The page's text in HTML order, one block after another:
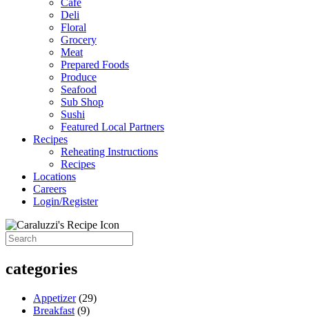
Café
Deli
Floral
Grocery
Meat
Prepared Foods
Produce
Seafood
Sub Shop
Sushi
Featured Local Partners
Recipes
Reheating Instructions
Recipes
Locations
Careers
Login/Register
categories
Appetizer(29)
Breakfast (9)